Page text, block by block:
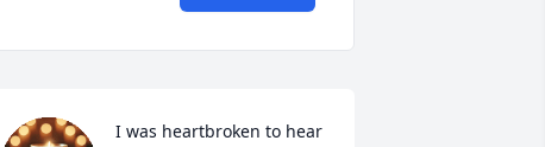
I was heartbroken to hear